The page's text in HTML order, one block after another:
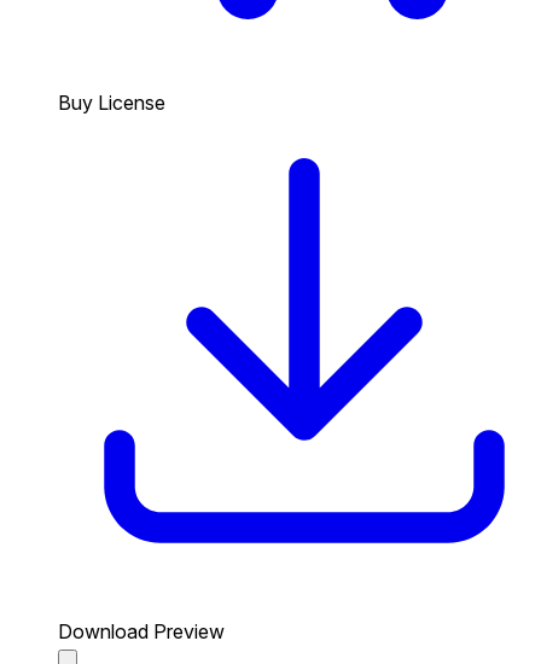
Buy License
Download Preview